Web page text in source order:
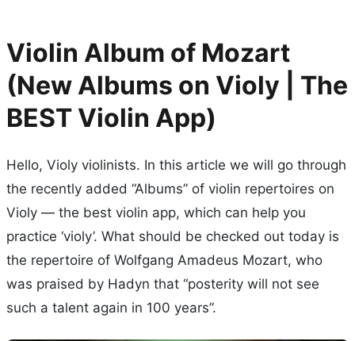
Violin Album of Mozart
(New Albums on Violy | The
BEST Violin App)
Hello, Violy violinists. In this article we will go through
the recently added “Albums” of violin repertoires on
Violy — the best violin app, which can help you
practice ‘violy’. What should be checked out today is
the repertoire of Wolfgang Amadeus Mozart, who
was praised by Hadyn that “posterity will not see
such a talent again in 100 years”.